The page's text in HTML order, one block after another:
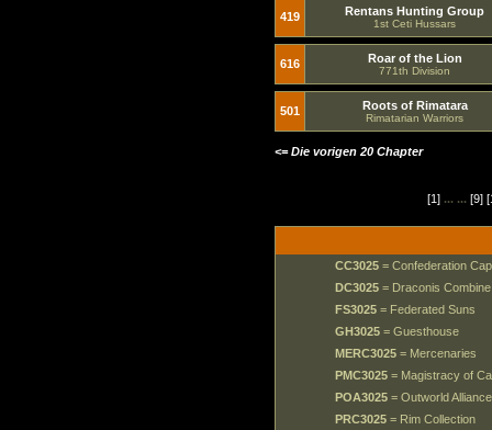
419 Rentans Hunting Group
1st Ceti Hussars
616 Roar of the Lion
771th Division
501 Roots of Rimatara
Rimatarian Warriors
<= Die vorigen 20 Chapter
[1] ... ... [9]
CC3025 = Confederation
DC3025 = Draconis Combine
FS3025 = Federated Suns
GH3025 = Guesthouse
MERC3025 = Mercenaries
PMC3025 = Magistracy of
POA3025 = Outworld Alliance
PRC3025 = Rim Collection